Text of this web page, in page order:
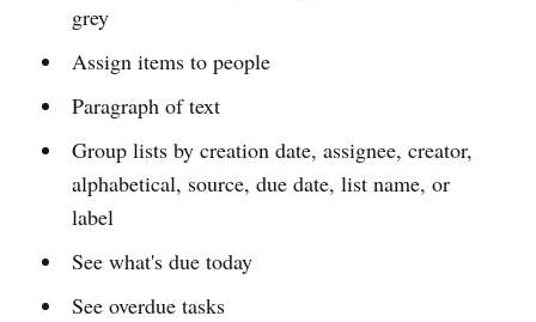
grey
Assign items to people
Paragraph of text
Group lists by creation date, assignee, creator,
alphabetical, source, due date, list name, or
label
See what's due today
See overdue tasks